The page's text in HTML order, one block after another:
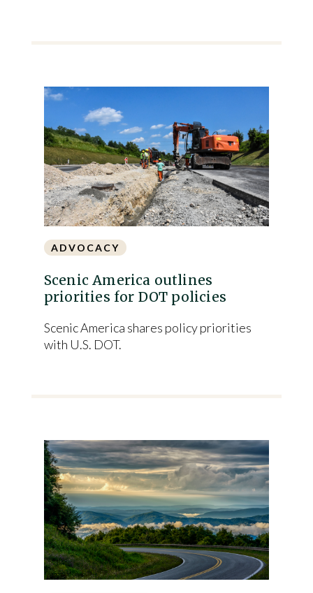
ADVOCACY
Scenic America outlines
priorities for DOT policies
Scenic America shares policy priorities
with U.S. DOT.